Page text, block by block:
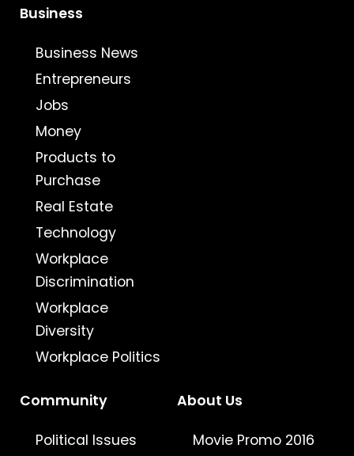
Business
Business News
Entrepreneurs
Jobs
Money
Products to
Purchase
Real Estate
Technology
Workplace
Discrimination
Workplace
Diversity
Workplace Politics
Community
Political Issues
About Us
Movie Promo 2016